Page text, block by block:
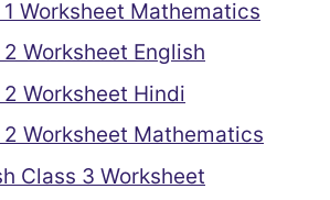
1 Worksheet Mathematics
2 Worksheet English
2 Worksheet Hindi
2 Worksheet Mathematics
Class 3 Worksheet